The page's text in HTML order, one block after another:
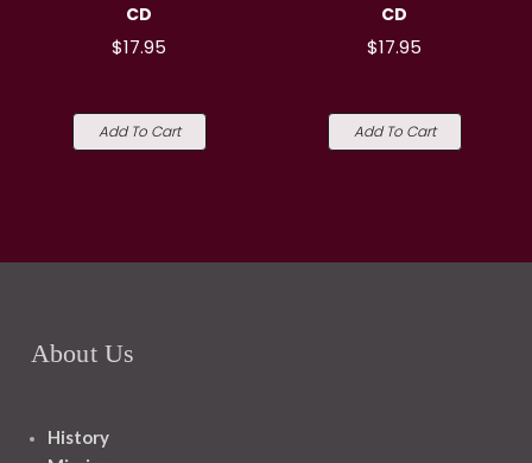
CD
$17.95
Add To Cart
CD
$17.95
Add To Cart
About Us
History